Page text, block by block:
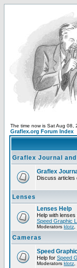
The time now is Sat Aug 08,
Graflex.org Forum Index
Graflex Journal
Graflex
Discuss articles
Lenses
Lenses Help
Help with
Speed Graphic
Moderators klotz
Cameras
Speed
Help for Speed
Moderators klotz